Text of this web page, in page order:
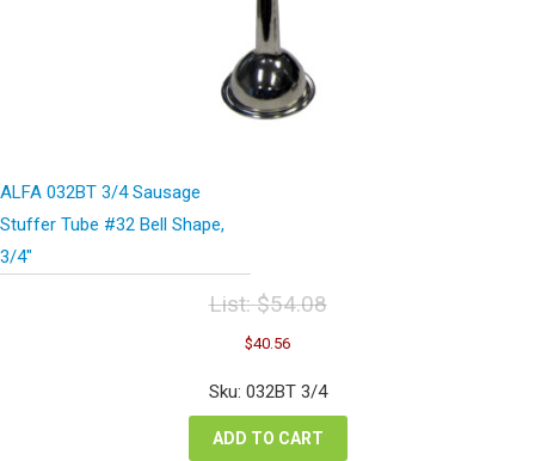
ALFA 032BT 3/4 Sausage
Stuffer Tube #32 Bell Shape,
3/4″
List:$54.08
Original
price
was:
$54.08.
$40.56Current
is:
$40.56.
Sku: 032BT 3/4
ADD TO CART